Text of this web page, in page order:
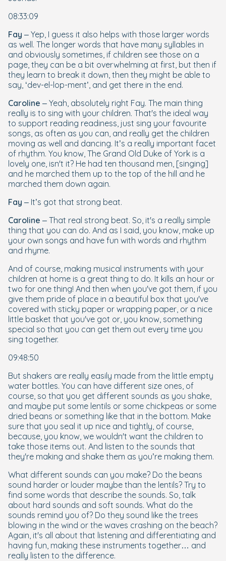
08:33:09
Fay – Yep, I guess it also helps with those larger words
as well. The longer words that have many syllables in
and obviously sometimes, if children see those on a
page, they can be a bit overwhelming at first, but then if
they learn to break it down, then they might be able to
say, ‘dev-el-lop-ment’, and get there in the end.
Caroline – Yeah, absolutely right Fay. The main thing
really is to sing with your children. That's the ideal way
to support reading readiness, just sing your favourite
songs, as often as you can, and really get the children
moving as well and dancing. It’s a really important facet
of rhythm. You know, The Grand Old Duke of York is a
lovely one, isn't it? He had ten thousand men, [singing]
and he marched them up to the top of the hill and he
marched them down again.
Fay – It’s got that strong beat.
Caroline – That real strong beat. So, it's a really simple
thing that you can do. And as I said, you know, make up
your own songs and have fun with words and rhythm
and rhyme.
And of course, making musical instruments with your
children at home is a great thing to do. It kills an hour or
two for one thing! And then when you've got them, if you
give them pride of place in a beautiful box that you've
covered with sticky paper or wrapping paper, or a nice
little basket that you've got or, you know, something
special so that you can get them out every time you
sing together.
09:48:50
But shakers are really easily made from the little empty
water bottles. You can have different size ones, of
course, so that you get different sounds as you shake,
and maybe put some lentils or some chickpeas or some
dried beans or something like that in the bottom. Make
sure that you seal it up nice and tightly, of course,
because, you know, we wouldn't want the children to
take those items out. And listen to the sounds that
they're making and shake them as you’re making them.
What different sounds can you make? Do the beans
sound harder or louder maybe than the lentils? Try to
find some words that describe the sounds. So, talk
about hard sounds and soft sounds. What do the
sounds remind you of? Do they sound like the trees
blowing in the wind or the waves crashing on the beach?
Again, it's all about that listening and differentiating and
having fun, making these instruments together… and
really listen to the difference.